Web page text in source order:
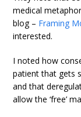
medical
blog – Framing
interested.
I noted how
patient that gets
and that
allow the ‘free’